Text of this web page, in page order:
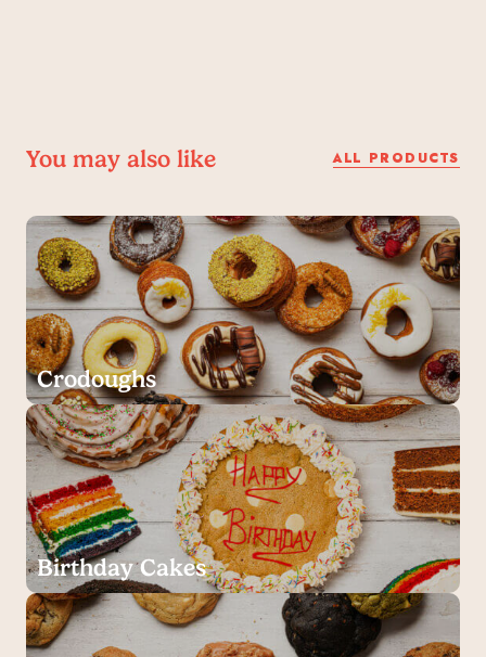
You may also like ALL PRODUCTS
Crodoughs
Birthday Cakes